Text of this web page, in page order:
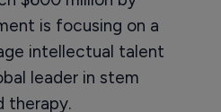
is focusing on a
intellectual talent
leader in stem
therapy.